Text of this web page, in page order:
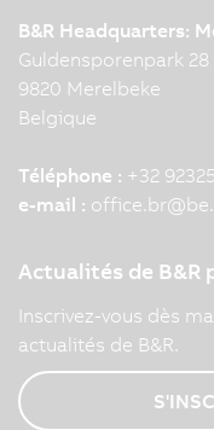
B&R Headquarters:
Guldensporenpark 28
9820 Merelbeke
Belgique
Téléphone : +32
e-mail : office.br@
Actualités de B&R
Inscrivez-vous dès
actualités de B&R.